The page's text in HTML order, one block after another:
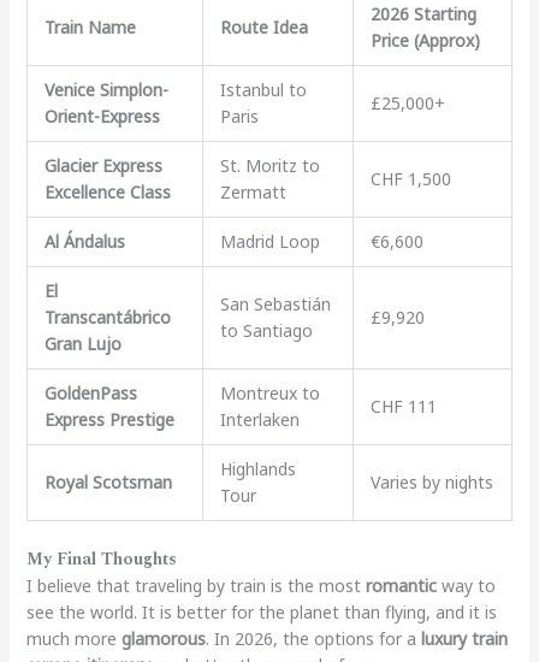
Train Name Route Idea
2026 Starting
Price (Approx)
Venice Simplon-
Orient-Express
Istanbul to
Paris
£25,000+
Glacier Express
Excellence Class
St. Moritz to
Zermatt
CHF 1,500
Al Ándalus Madrid Loop €6,600
El
Transcantábrico
Gran Lujo
San Sebastián
to Santiago
£9,920
GoldenPass
Express Prestige
Montreux to
Interlaken
CHF 111
Royal Scotsman
Highlands
Tour
Varies by nights
My Final Thoughts
I believe that traveling by train is the most romanticway to
see the world. It is better for the planet than flying, and it is
much more glamorous. In 2026, the options for a luxury train